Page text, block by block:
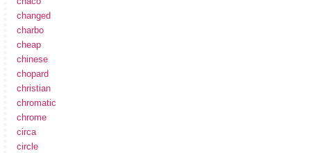
changed
charbo
cheap
chinese
chopard
christian
chromatic
chrome
circa
circle